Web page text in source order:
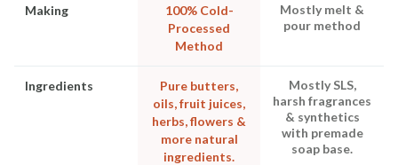
Making
100% Cold-
Processed
Method
Mostly melt &
pour method
Ingredients
Pure butters,
oils, fruit juices,
herbs, flowers &
more natural
ingredients.
Mostly SLS,
harsh fragrances
& synthetics
with premade
soap base.